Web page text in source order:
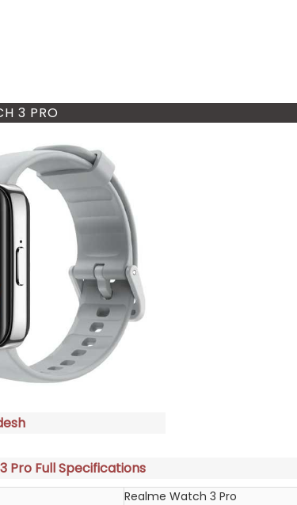
3 PRO
Pro Full Specifications
Realme Watch 3 Pro